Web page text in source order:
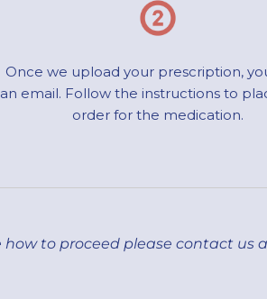
Once we upload your prescription,
an email. Follow the instructions to
order for the medication.
how to proceed please contact us